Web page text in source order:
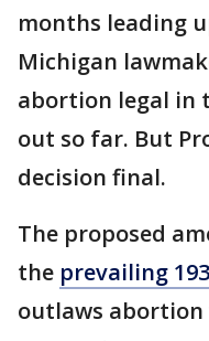
months leading
Michigan
abortion legal in
out so far. But
decision final.
The proposed
the prevailing
outlaws